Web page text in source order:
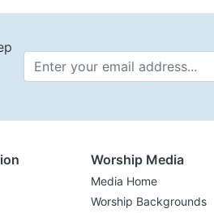
Email Address
Worship Media
Media Home
Worship Backgrounds